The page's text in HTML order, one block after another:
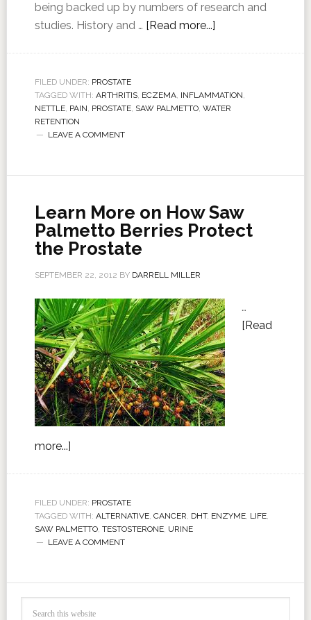
being backed up by numbers of research and
studies. History and … [Read more...]
FILED UNDER: PROSTATE
TAGGED WITH: ARTHRITIS, ECZEMA, INFLAMMATION,
NETTLE, PAIN, PROSTATE, SAW PALMETTO, WATER
RETENTION
LEAVE A COMMENT
Learn More on How Saw
Palmetto Berries Protect
the Prostate
SEPTEMBER 22, 2012 BY DARRELL MILLER
…
[Read
more...]
FILED UNDER: PROSTATE
TAGGED WITH: ALTERNATIVE, CANCER, DHT, ENZYME, LIFE,
SAW PALMETTO, TESTOSTERONE, URINE
LEAVE A COMMENT